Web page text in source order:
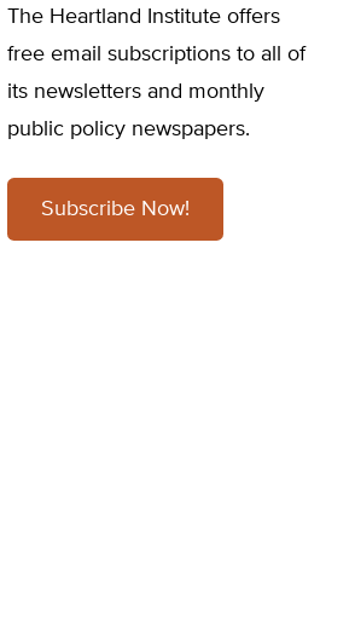
The Heartland Institute offers
free email subscriptions to all of
its newsletters and monthly
public policy newspapers.
Subscribe Now!